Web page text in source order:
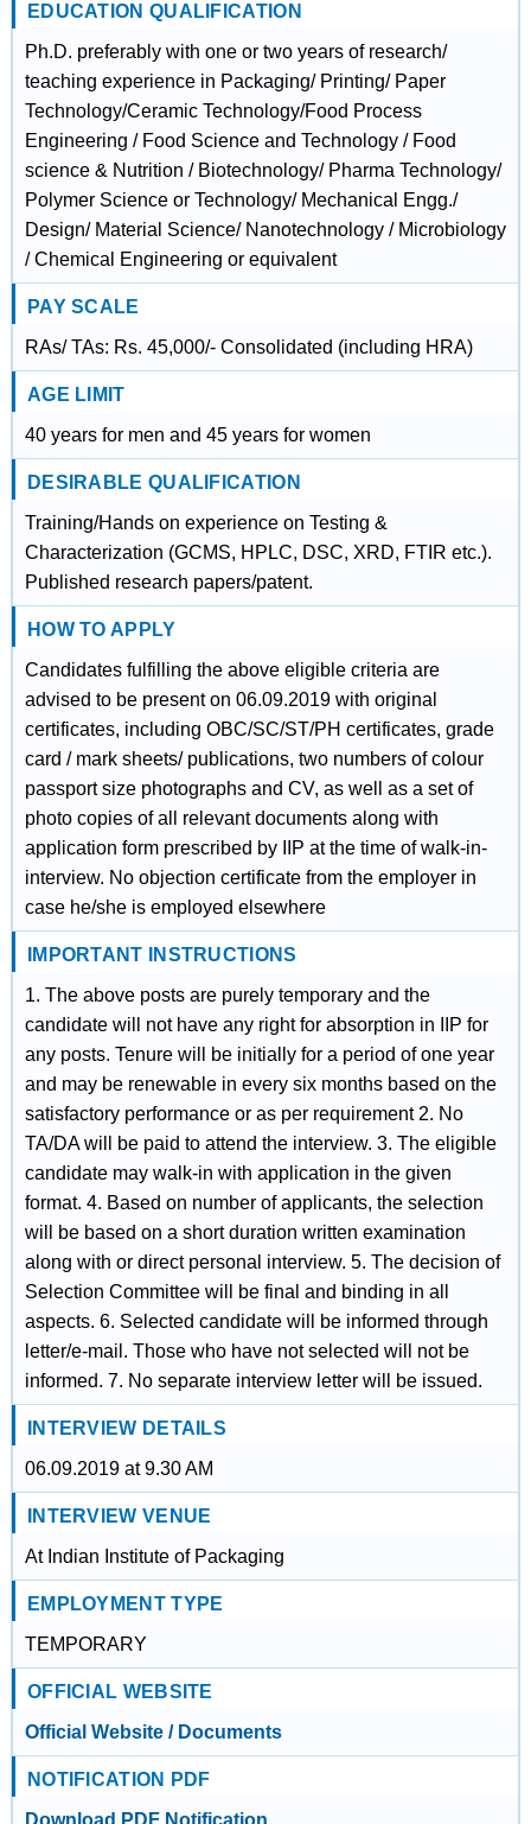
EDUCATION QUALIFICATION
Ph.D. preferably with one or two years of research/
teaching experience in Packaging/ Printing/ Paper
Technology/Ceramic Technology/Food Process
Engineering / Food Science and Technology / Food
science & Nutrition / Biotechnology/ Pharma Technology/
Polymer Science or Technology/ Mechanical Engg./
Design/ Material Science/ Nanotechnology / Microbiology
/ Chemical Engineering or equivalent
PAY SCALE
RAs/ TAs: Rs. 45,000/- Consolidated (including HRA)
AGE LIMIT
40 years for men and 45 years for women
DESIRABLE QUALIFICATION
Training/Hands on experience on Testing &
Characterization (GCMS, HPLC, DSC, XRD, FTIR etc.).
Published research papers/patent.
HOW TO APPLY
Candidates fulfilling the above eligible criteria are
advised to be present on 06.09.2019 with original
certificates, including OBC/SC/ST/PH certificates, grade
card / mark sheets/ publications, two numbers of colour
passport size photographs and CV, as well as a set of
photo copies of all relevant documents along with
application form prescribed by IIP at the time of walk-in-
interview. No objection certificate from the employer in
case he/she is employed elsewhere
IMPORTANT INSTRUCTIONS
1. The above posts are purely temporary and the
candidate will not have any right for absorption in IIP for
any posts. Tenure will be initially for a period of one year
and may be renewable in every six months based on the
satisfactory performance or as per requirement 2. No
TA/DA will be paid to attend the interview. 3. The eligible
candidate may walk-in with application in the given
format. 4. Based on number of applicants, the selection
will be based on a short duration written examination
along with or direct personal interview. 5. The decision of
Selection Committee will be final and binding in all
aspects. 6. Selected candidate will be informed through
letter/e-mail. Those who have not selected will not be
informed. 7. No separate interview letter will be issued.
INTERVIEW DETAILS
06.09.2019 at 9.30 AM
INTERVIEW VENUE
At Indian Institute of Packaging
EMPLOYMENT TYPE
TEMPORARY
OFFICIAL WEBSITE
Official Website / Documents
NOTIFICATION PDF
Download PDF Notification